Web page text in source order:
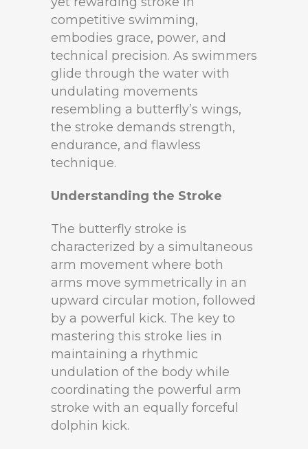
competitive swimming,
embodies grace, power, and
technical precision. As swimmers
glide through the water with
undulating movements
resembling a butterfly’s wings,
the stroke demands strength,
endurance, and flawless
technique.
Understanding the Stroke
The butterfly stroke is
characterized by a simultaneous
arm movement where both
arms move symmetrically in an
upward circular motion, followed
by a powerful kick. The key to
mastering this stroke lies in
maintaining a rhythmic
undulation of the body while
coordinating the powerful arm
stroke with an equally forceful
dolphin kick.